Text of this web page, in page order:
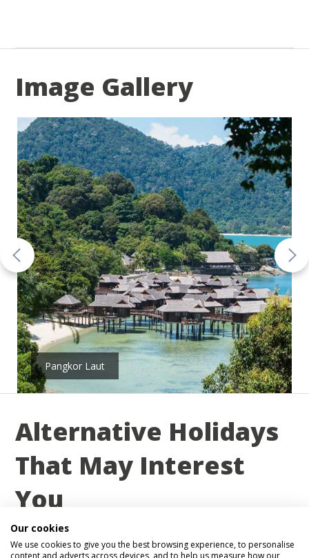
Image Gallery
Pangkor Laut
Alternative Holidays
That May Interest
You
Below you will find a small selection of 2026,
2027 holidays that may interest you. Remember, we
Our cookies
We use cookies to give you the best browsing experience, to personalise
content and adverts across devices, and to help us measure how our